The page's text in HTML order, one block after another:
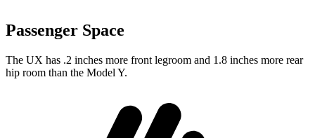
Passenger Space
The UX has .2 inches more front legroom and 1.8 inches more rear
hip room than the Model Y.